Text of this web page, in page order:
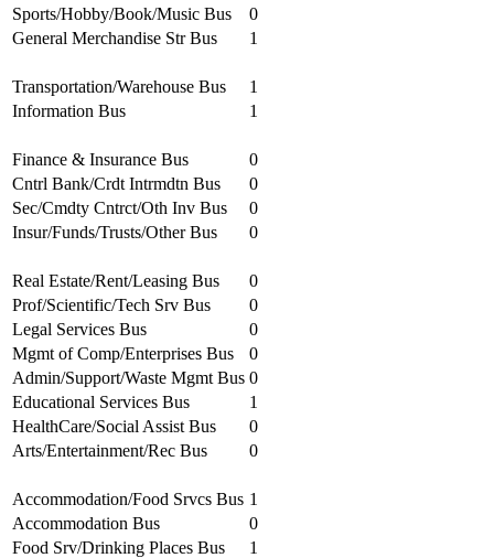
Sports/Hobby/Book/Music Bus
0
General Merchandise Str Bus
1
Transportation/Warehouse Bus
1
Information Bus
1
Finance & Insurance Bus
0
Cntrl Bank/Crdt Intrmdtn Bus
0
Sec/Cmdty Cntrct/Oth Inv Bus
0
Insur/Funds/Trusts/Other Bus
0
Real Estate/Rent/Leasing Bus
0
Prof/Scientific/Tech Srv Bus
0
Legal Services Bus
0
Mgmt of Comp/Enterprises Bus
0
Admin/Support/Waste Mgmt Bus 0
Educational Services Bus
1
HealthCare/Social Assist Bus
0
Arts/Entertainment/Rec Bus
0
Accommodation/Food Srvcs Bus 1
Accommodation Bus
0
Food Srv/Drinking Places Bus
1